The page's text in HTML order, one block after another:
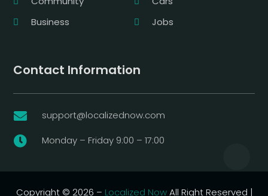
Business
Jobs
Contact Information
 support@localizednow.com
 Monday – Friday 9:00 – 17:00
Copyright © 2026 – Localized NowAll Right Reserved |